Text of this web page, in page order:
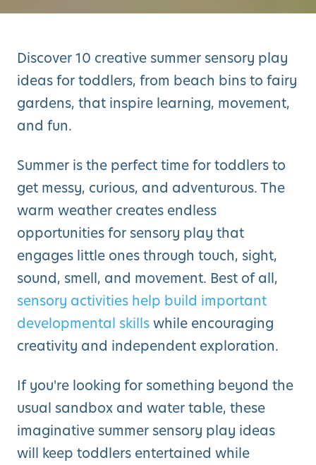
Discover 10 creative summer sensory play
ideas for toddlers, from beach bins to fairy
gardens, that inspire learning, movement,
and fun.
Summer is the perfect time for toddlers to
get messy, curious, and adventurous. The
warm weather creates endless
opportunities for sensory play that
engages little ones through touch, sight,
sound, smell, and movement. Best of all,
sensory activities help build important
developmental skillswhile encouraging
creativity and independent exploration.
If you're looking for something beyond the
usual sandbox and water table, these
imaginative summer sensory play ideas
will keep toddlers entertained while